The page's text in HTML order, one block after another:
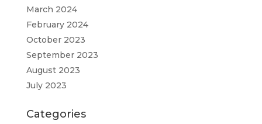
March 2024
February 2024
October 2023
September 2023
August 2023
July 2023
Categories